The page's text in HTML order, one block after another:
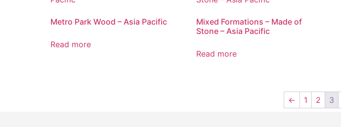
Metro Park Wood – Asia Pacific
Read more
Mixed Formations – Made of
Stone – Asia Pacific
Read more
← 1 2 3